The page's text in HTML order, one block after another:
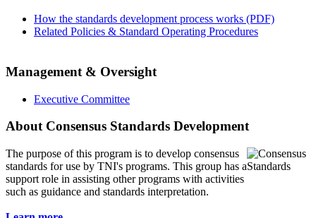
How the standards development process works (PDF)
Related Policies & Standard Operating Procedures
Management & Oversight
Executive Committee
About Consensus Standards Development
The purpose of this program is to develop consensus
standards for use by TNI's programs. This group has a
support role in assisting other programs with activities
such as guidance and standards interpretation.